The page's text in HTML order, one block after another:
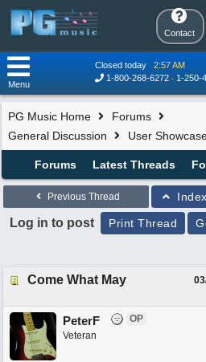
Contact
Closed today
2:57 AM
1-800-268-6272
1-250-
Menu
PG Music Home
Forums
General Discussion
User
Forums Latest Threads
Previous Thread Index
Log in to post Print Thread
Come What May
PeterF
OP
Veteran